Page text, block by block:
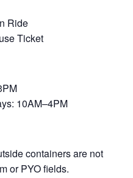
Ride
Ticket
10AM–4PM
containers are not
or PYO fields.